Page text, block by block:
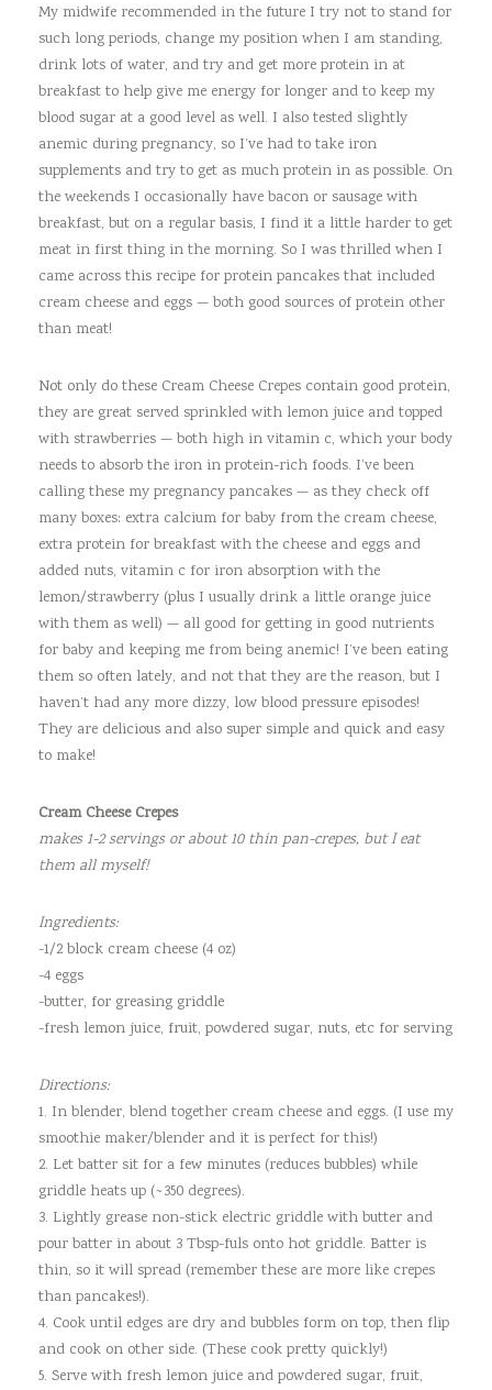
My midwife recommended in the future I try not to stand for
such long periods, change my position when I am standing,
drink lots of water, and try and get more protein in at
breakfast to help give me energy for longer and to keep my
blood sugar at a good level as well. I also tested slightly
anemic during pregnancy, so I’ve had to take iron
supplements and try to get as much protein in as possible. On
the weekends I occasionally have bacon or sausage with
breakfast, but on a regular basis, I find it a little harder to get
meat in first thing in the morning. So I was thrilled when I
came across this recipe for protein pancakes that included
cream cheese and eggs — both good sources of protein other
than meat!
Not only do these Cream Cheese Crepes contain good protein,
they are great served sprinkled with lemon juice and topped
with strawberries — both high in vitamin c, which your body
needs to absorb the iron in protein-rich foods. I’ve been
calling these my pregnancy pancakes — as they check off
many boxes: extra calcium for baby from the cream cheese,
extra protein for breakfast with the cheese and eggs and
added nuts, vitamin c for iron absorption with the
lemon/strawberry (plus I usually drink a little orange juice
with them as well) — all good for getting in good nutrients
for baby and keeping me from being anemic! I’ve been eating
them so often lately, and not that they are the reason, but I
haven’t had any more dizzy, low blood pressure episodes!
They are delicious and also super simple and quick and easy
to make!
Cream Cheese Crepes
makes 1-2 servings or about 10 thin pan-crepes, but I eat
them all myself!
Ingredients:
-1/2 block cream cheese (4 oz)
-4 eggs
-butter, for greasing griddle
-fresh lemon juice, fruit, powdered sugar, nuts, etc for serving
Directions:
1. In blender, blend together cream cheese and eggs. (I use my
smoothie maker/blender and it is perfect for this!)
2. Let batter sit for a few minutes (reduces bubbles) while
griddle heats up (~350 degrees).
3. Lightly grease non-stick electric griddle with butter and
pour batter in about 3 Tbsp-fuls onto hot griddle. Batter is
thin, so it will spread (remember these are more like crepes
than pancakes!).
4. Cook until edges are dry and bubbles form on top, then flip
and cook on other side. (These cook pretty quickly!)
5. Serve with fresh lemon juice and powdered sugar, fruit,